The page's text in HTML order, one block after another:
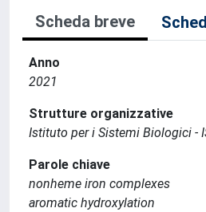
Scheda breve
Anno
2021
Strutture organizzative
Istituto per i Sistemi Biologici -
Parole chiave
nonheme iron complexes
aromatic hydroxylation